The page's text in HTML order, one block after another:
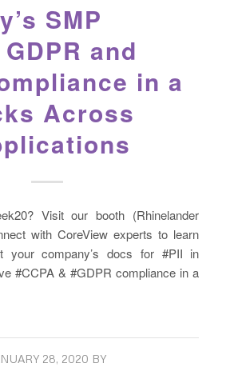
SMP
and
in a
Across
Visit our booth (Rhinelander
with CoreView experts to learn
your company’s docs for #PII in
#CCPA & #GDPR compliance in a
28, 2020 BY